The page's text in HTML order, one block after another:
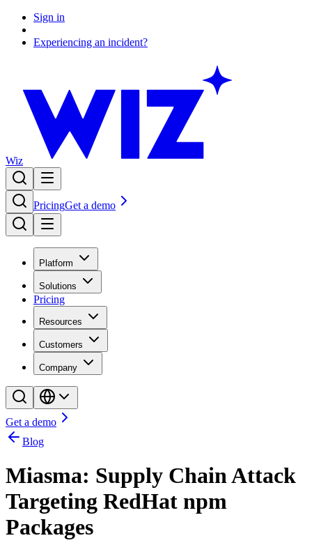
Sign in
Experiencing an incident?
Wiz
PricingGet a demo
Platform
Solutions
Pricing
Resources
Customers
Company
Get a demo
Blog
Miasma: Supply Chain Attack
Targeting RedHat npm
Packages